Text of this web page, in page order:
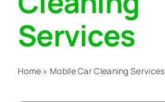
About
Services
Services
Home » Mobile Car Cleaning Services